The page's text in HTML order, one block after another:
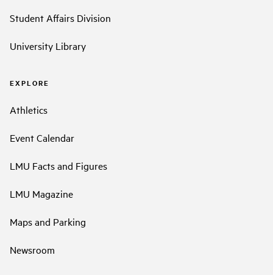
Student Affairs Division
University Library
EXPLORE
Athletics
Event Calendar
LMU Facts and Figures
LMU Magazine
Maps and Parking
Newsroom